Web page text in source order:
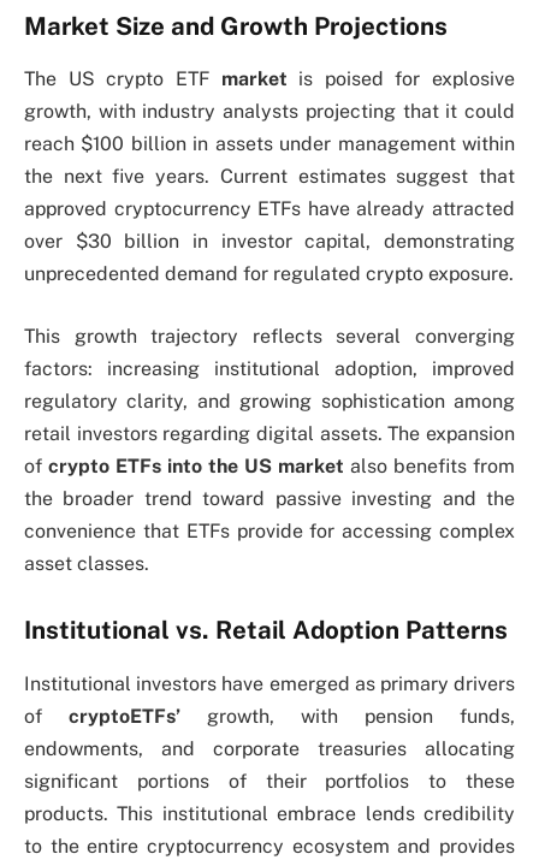
Market Size and Growth Projections
The US crypto ETFmarket is poised for explosive
growth, with industry analysts projecting that it could
reach $100 billion in assets under management within
the next five years. Current estimates suggest that
approved cryptocurrency ETFs have already attracted
over $30 billion in investor capital, demonstrating
unprecedented demand for regulated crypto exposure.
This growth trajectory reflects several converging
factors: increasing institutional adoption, improved
regulatory clarity, and growing sophistication among
retail investors regarding digital assets. The expansion
of crypto ETFs into the US market also benefits from
the broader trend toward passive investing and the
convenience that ETFs provide for accessing complex
asset classes.
Institutional vs. Retail Adoption Patterns
Institutional investors have emerged as primary drivers
of cryptoETFs’ growth, with pension funds,
endowments, and corporate treasuries allocating
significant portions of their portfolios to these
products. This institutional embrace lends credibility
to the entire cryptocurrency ecosystem and provides